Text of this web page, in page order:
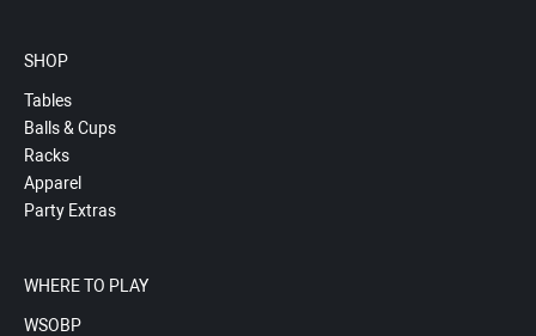
SHOP
Tables
Balls & Cups
Racks
Apparel
Party Extras
WHERE TO PLAY
WSOBP